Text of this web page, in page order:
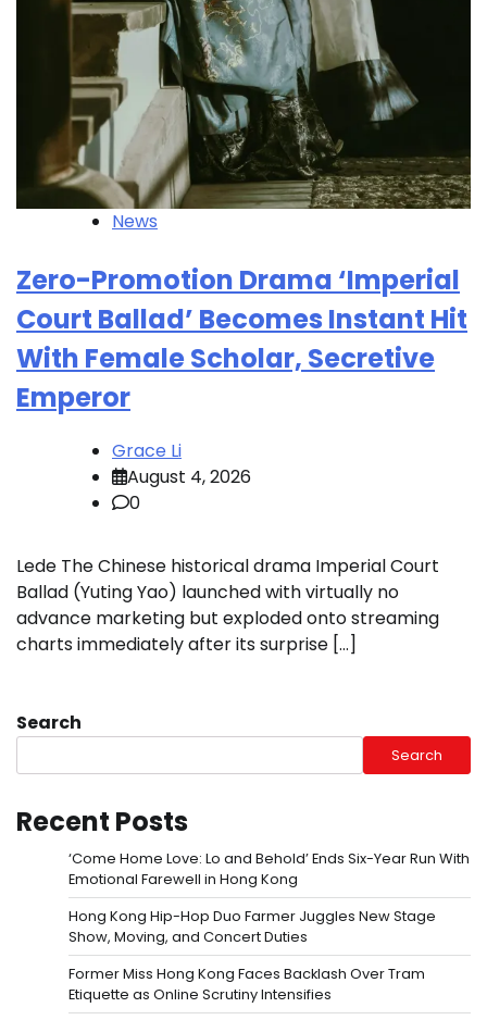
News
Zero-Promotion Drama ‘Imperial
Court Ballad’ Becomes Instant Hit
With Female Scholar, Secretive
Emperor
Grace Li
August 4, 2026
0
Lede The Chinese historical drama Imperial Court
Ballad (Yuting Yao) launched with virtually no
advance marketing but exploded onto streaming
charts immediately after its surprise […]
Search
Search
Recent Posts
‘Come Home Love: Lo and Behold’ Ends Six-Year Run With
Emotional Farewell in Hong Kong
Hong Kong Hip-Hop Duo Farmer Juggles New Stage
Show, Moving, and Concert Duties
Former Miss Hong Kong Faces Backlash Over Tram
Etiquette as Online Scrutiny Intensifies